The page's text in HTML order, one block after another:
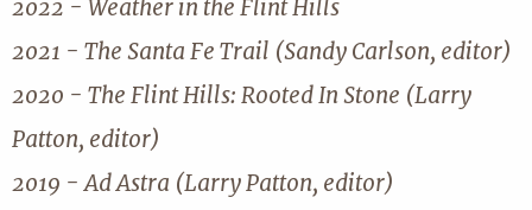
2022 - Weather in the Flint Hills
2021 - The Santa Fe Trail (Sandy Carlson, editor)
2020 - The Flint Hills: Rooted In Stone (Larry
Patton, editor)
2019 - Ad Astra (Larry Patton, editor)